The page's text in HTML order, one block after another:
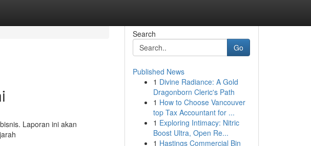
Laporan ini akan
Search
Go
Published News
1 Divine Radiance: A Gold
Dragonborn Cleric's Path
1 How to Choose Vancouver
top Tax Accountant for ...
1 Exploring Intimacy: Nitric
Boost Ultra, Open Re...
1 Hastings Commercial Bin